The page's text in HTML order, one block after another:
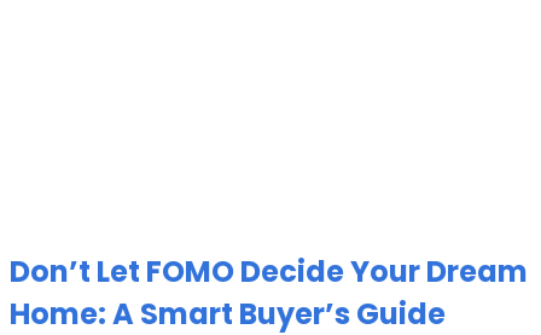
Don’t Let FOMO Decide Your Dream
Home: A Smart Buyer’s Guide